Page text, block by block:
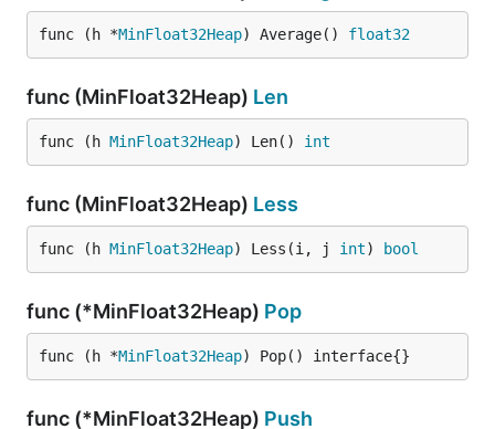
        "Value": 58
    },
    {
        "Timestamp": 1412979394,
    },
    {
        "Value": 58.1
    },
    {
        "Timestamp": 1412979417,
    },
    {
        "Timestamp": 1412979437,
        "Value": 58.1
    {
func (h *MinFloat32Heap) Average() float32
func (MinFloat32Heap) Len
func (h MinFloat32Heap) Len() int
func (MinFloat32Heap) Less
func (h MinFloat32Heap) Less(i, j int) bool
func (*MinFloat32Heap) Pop
func (h *MinFloat32Heap) Pop() interface{}
func (*MinFloat32Heap) Push